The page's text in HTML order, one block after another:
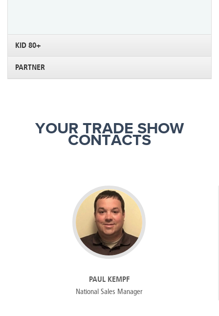
KID 80+
PARTNER
YOUR TRADE SHOW
CONTACTS
PAUL KEMPF
National Sales Manager